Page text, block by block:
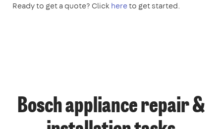
Ready to get a quote? Clickhereto get started.
Bosch appliance repair &